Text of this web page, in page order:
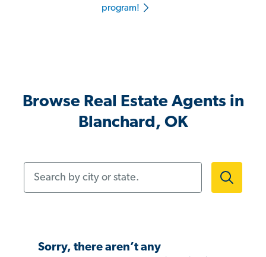
program!
Browse Real Estate Agents in
Blanchard, OK
Sorry, there aren’t any